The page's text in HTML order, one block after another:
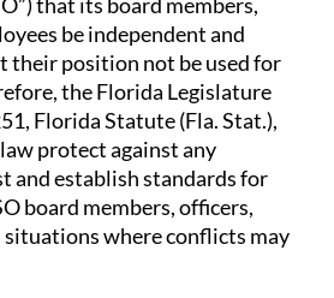
be independent and
their position not be used for
the Florida Legislature
Florida Statute (Fla. Stat.),
protect against any
and establish standards for
board members, officers,
situations where conflicts may